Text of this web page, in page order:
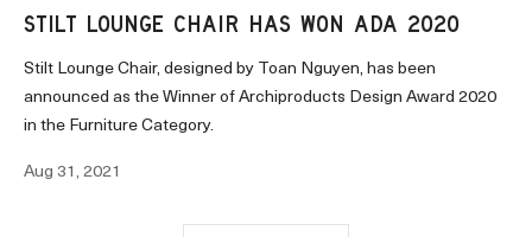
STILT LOUNGE CHAIR HAS WON ADA 2020
Stilt Lounge Chair, designed by Toan Nguyen, has been
announced as the Winner of Archiproducts Design Award 2020
in the Furniture Category.
Aug 31, 2021